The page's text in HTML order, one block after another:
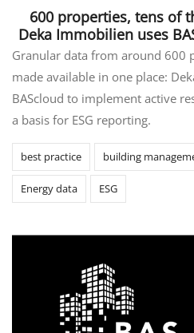
600 properties, tens of
Deka Immobilien uses
Granular data from around 600
made available in one place:
BAScloud to implement active
a basis for ESG reporting.
best practice building
Energy data ESG